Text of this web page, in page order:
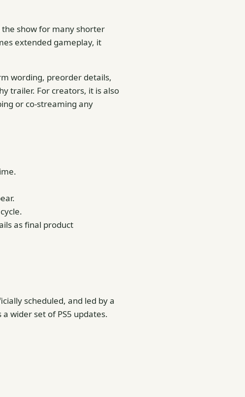
the show for many shorter
extended gameplay, it
wording, preorder details,
trailer. For creators, it is also
or co-streaming any
as final product
scheduled, and led by a
wider set of PS5 updates.